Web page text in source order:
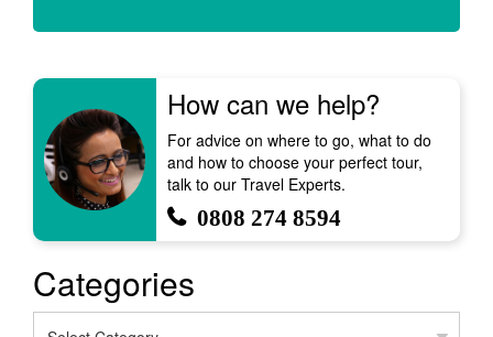
How can we help?
For advice on where to go, what to do
and how to choose your perfect tour,
talk to our Travel Experts.
0808 274 8594
Categories